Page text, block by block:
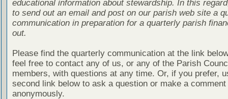
educational information about stewardship. In this
to send out an email and post on our parish web site a
communication in preparation for a quarterly parish
out.
Please find the quarterly communication at the link
feel free to contact any of us, or any of the Parish
members, with questions at any time. Or, if you prefer,
second link below to ask a question or make a comment
anonymously.